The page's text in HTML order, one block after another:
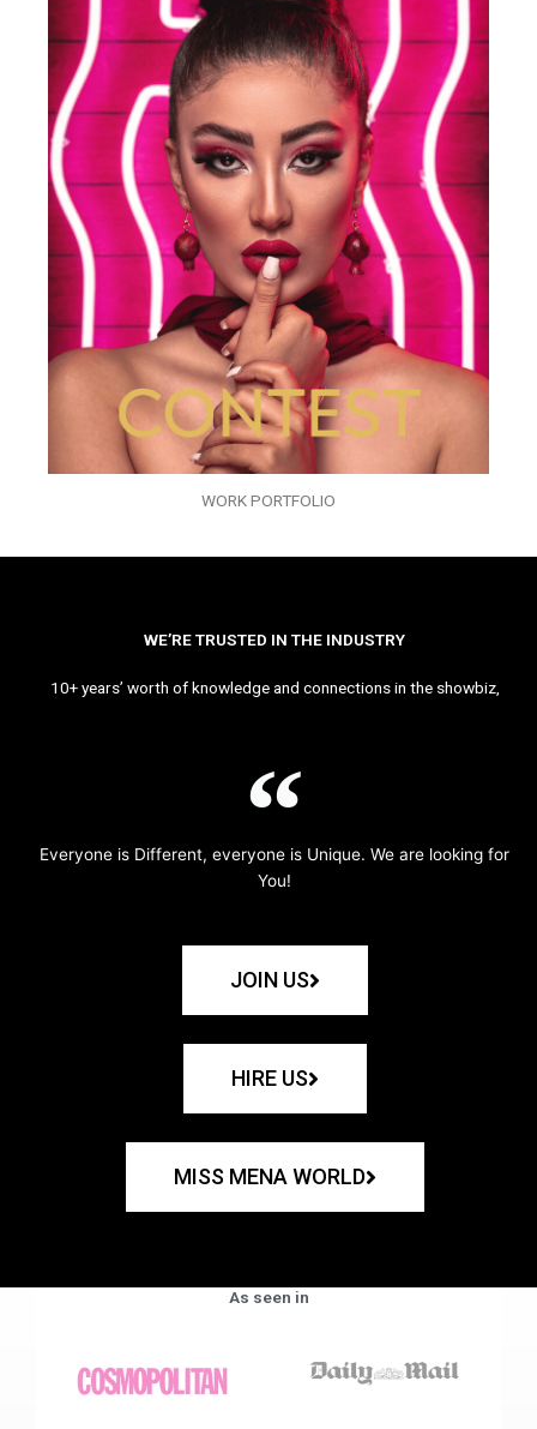
WORK PORTFOLIO
WE’RE TRUSTED IN THE INDUSTRY
10+ years’ worth of knowledge and connections in the showbiz,
Everyone is Different, everyone is Unique. We are looking for
You!
JOIN US
HIRE US
MISS MENA WORLD
As seen in